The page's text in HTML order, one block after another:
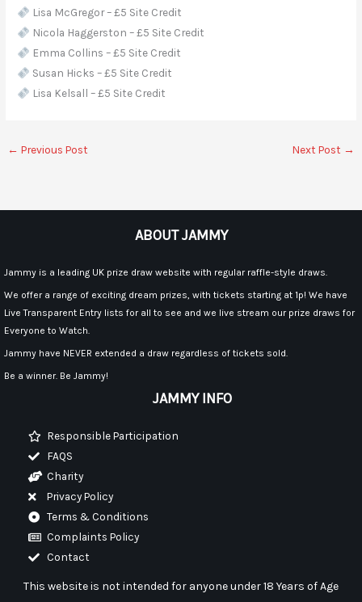
Lisa McGregor – £5 Site Credit
Nicola Haggerston – £5 Site Credit
Emma Collins – £5 Site Credit
Susan Hicks – £5 Site Credit
Lisa Kelsall – £5 Site Credit
← Previous Post Next Post →
JAMMY INFO
Responsible Participation
FAQS
Charity
Privacy Policy
Terms & Conditions
Complaints Policy
Contact
This website is not intended for anyone under 18 Years of Age
ABOUT JAMMY
Jammy is a leading UK prize draw website with regular raffle-style draws.
We offer a range of exciting dream prizes, with tickets starting at 1p! We have
Live Transparent Entry lists for all to see and we live stream our prize draws for
Everyone to Watch.
Jammy have NEVER extended a draw regardless of tickets sold.
Be a winner. Be Jammy!